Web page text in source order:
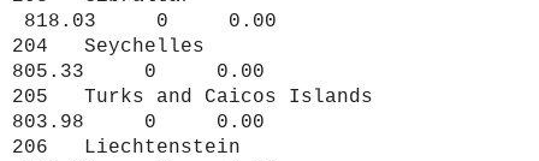
818.03 0 0.00
204 Seychelles
805.33 0 0.00
205 Turks and Caicos Islands
803.98 0 0.00
206 Liechtenstein